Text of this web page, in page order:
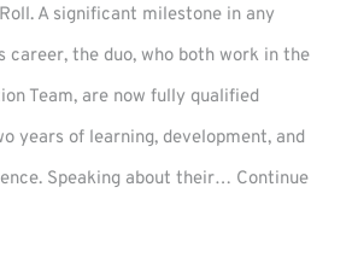
A significant milestone in any
career, the duo, who both work in the
Team, are now fully qualified
years of learning, development, and
Speaking about their… Continue